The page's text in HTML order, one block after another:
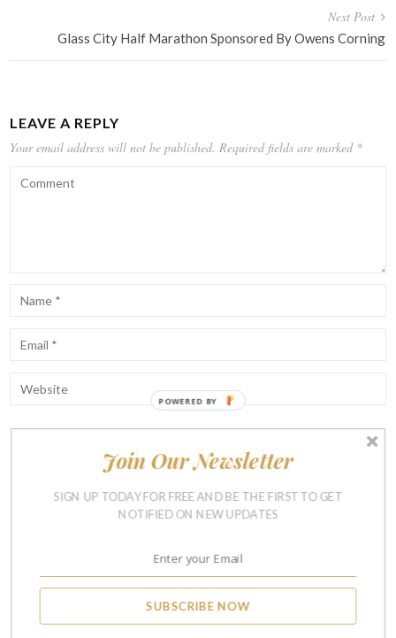
Next Post
Glass City Half Marathon Sponsored By Owens Corning
LEAVE A REPLY
Your email address will not be published. Required fields are marked *
Notify me of follow-up comments by email.
SUBSCRIBE NOW
Join Our Newsletter
SIGN UP TODAY FOR FREE AND BE THE FIRST TO GET
NOTIFIED ON NEW UPDATES
POWERED BY